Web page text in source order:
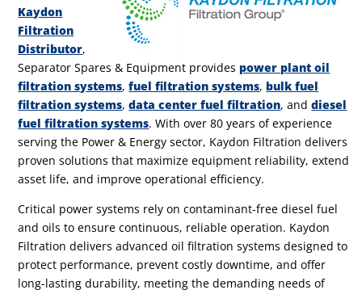
Kaydon
Filtration
Distributor,
Separator Spares & Equipment provides power plant oil
filtration systems,fuel filtration systems, bulk fuel
filtration systems,data center fuel filtration, anddiesel
fuel filtration systems.With over 80 years of experience
serving the Power & Energy sector, Kaydon Filtration delivers
proven solutions that maximize equipment reliability, extend
asset life, and improve operational efficiency.
Critical power systems rely on contaminant-free diesel fuel
and oils to ensure continuous, reliable operation. Kaydon
Filtration delivers advanced oil filtration systems designed to
protect performance, prevent costly downtime, and offer
long-lasting durability, meeting the demanding needs of